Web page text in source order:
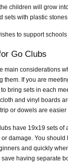
children will grow
sets with plastic
to support
Go Clubs
main considerations
them. If you are
bring sets in each
and vinyl boards
or dowels are
have 19x19 sets
or damage. You
and quickly
save having separate